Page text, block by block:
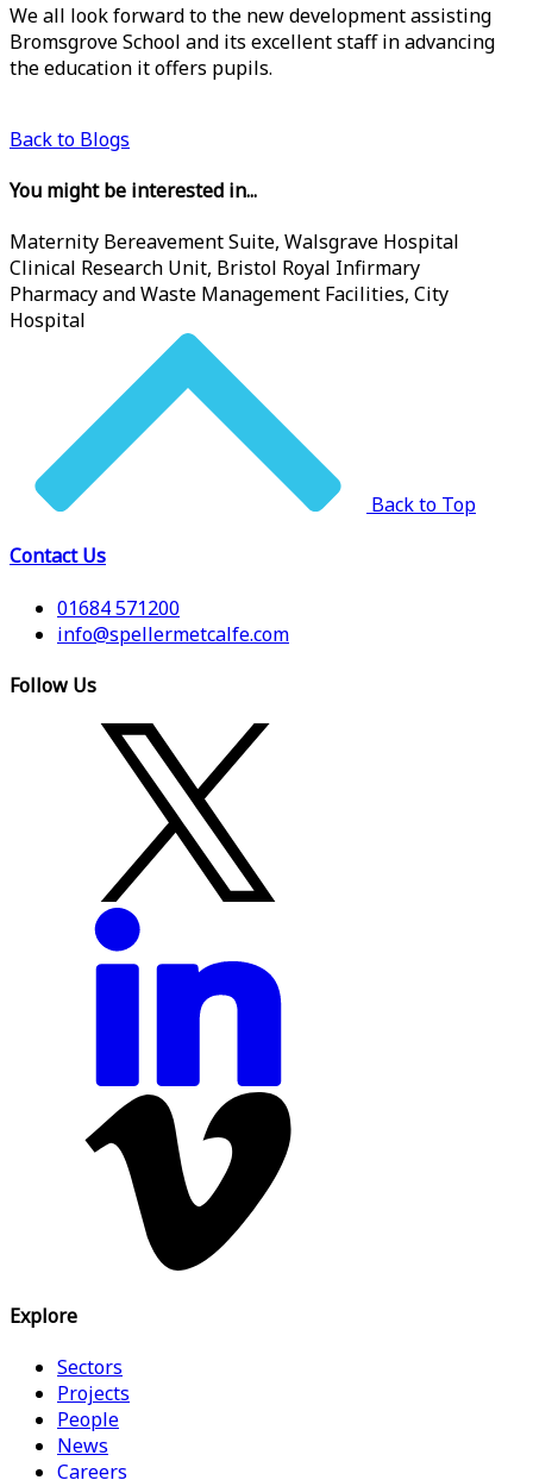
We all look forward to the new development assisting
Bromsgrove School and its excellent staff in advancing
the education it offers pupils.
Back to Blogs
You might be interested in...
Maternity Bereavement Suite, Walsgrave Hospital
Clinical Research Unit, Bristol Royal Infirmary
Pharmacy and Waste Management Facilities, City
Hospital
Back to Top
Contact Us
01684 571200
info@spellermetcalfe.com
Follow Us
Explore
Sectors
Projects
People
News
Careers